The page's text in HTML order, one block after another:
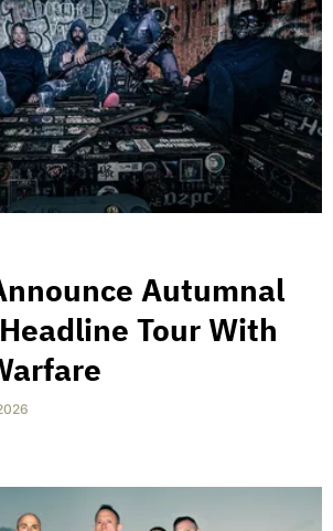
Autumnal
Tour With